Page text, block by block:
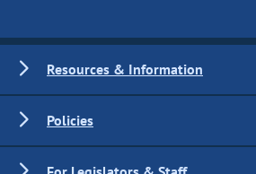
Resources & Information
Policies